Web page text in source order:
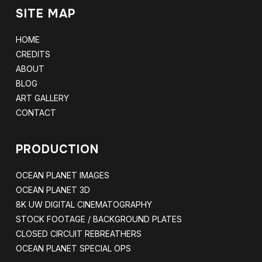
SITE MAP
HOME
CREDITS
ABOUT
BLOG
ART GALLERY
CONTACT
PRODUCTION
OCEAN PLANET IMAGES
OCEAN PLANET 3D
8K UW DIGITAL CINEMATOGRAPHY
STOCK FOOTAGE / BACKGROUND PLATES
CLOSED CIRCUIT REBREATHERS
OCEAN PLANET SPECIAL OPS